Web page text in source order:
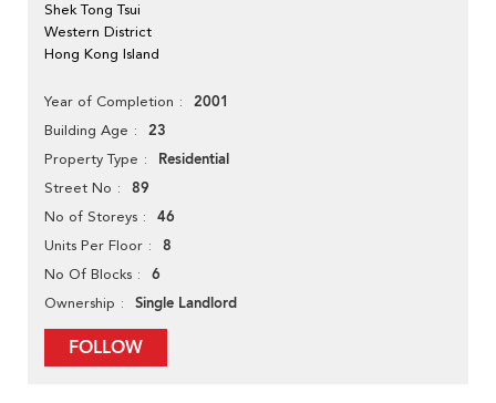
Shek Tong Tsui
Western District
Hong Kong Island
Year of Completion 2001
Building Age 23
Property Type Residential
Street No 89
No of Storeys 46
Units Per Floor 8
No Of Blocks 6
Ownership Single Landlord
FOLLOW